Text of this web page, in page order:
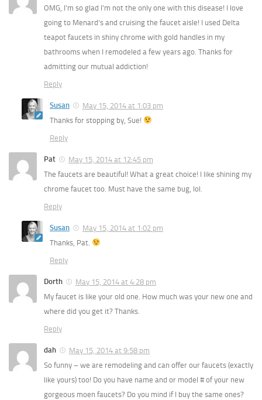
OMG, I’m so glad I’m not the only one with this disease! I love
going to Menard’s and cruising the faucet aisle! I used Delta
teapot faucets in shiny chrome with gold handles in my
bathrooms when I remodeled a few years ago. Thanks for
admitting our mutual addiction!
Reply
Susan
May 15, 2014 at 1:03 pm
Thanks for stopping by, Sue!
Reply
Pat
May 15, 2014 at 12:45 pm
The faucets are beautiful! What a great choice! I like shining my
chrome faucet too. Must have the same bug, lol.
Reply
Susan
May 15, 2014 at 1:02 pm
Thanks, Pat.
Reply
Dorth
May 15, 2014 at 4:28 pm
My faucet is like your old one. How much was your new one and
where did you get it? Thanks.
Reply
dah
May 15, 2014 at 9:58 pm
So funny – we are remodeling and can offer our faucets (exactly
like yours) too! Do you have name and or model # of your new
gorgeous moen faucets? Do you mind if I buy the same ones?